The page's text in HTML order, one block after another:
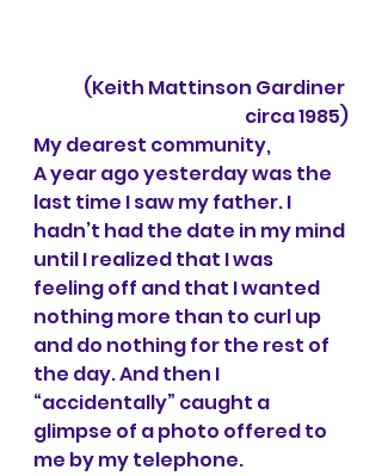
(Keith Mattinson Gardiner
circa 1985)
My dearest community,
A year ago yesterday was the
last time I saw my father. I
hadn’t had the date in my mind
until I realized that I was
feeling off and that I wanted
nothing more than to curl up
and do nothing for the rest of
the day. And then I
“accidentally” caught a
glimpse of a photo offered to
me by my telephone.